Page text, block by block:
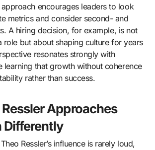
encourages leaders to look
metrics and consider second- and
A hiring decision, for example, is not
role but about shaping culture for years
resonates strongly with
learning that growth without coherence
rather than success.
Approaches
Differently
Ressler’s influence is rarely loud,